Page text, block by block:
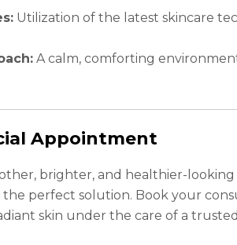
Utilization of the latest skincare
A calm, comforting
Appointment
brighter, and healthier-looking
perfect solution. Book your
skin under the care of a